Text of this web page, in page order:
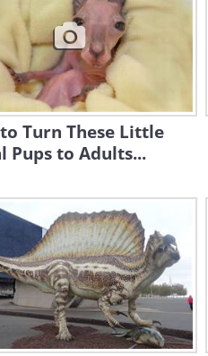
to Turn These Little
Pups to Adults...